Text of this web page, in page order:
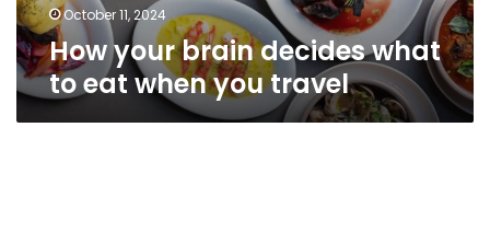
travel October 11, 2024
How your brain decides what
to eat when you travel